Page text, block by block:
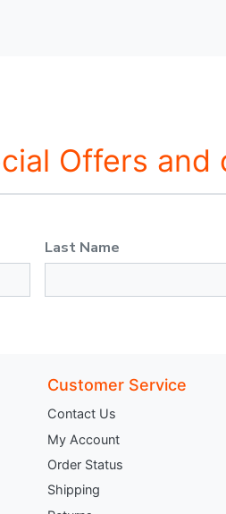
Offers
Last Name
Customer Service
Contact Us
My Account
Order Status
Shipping